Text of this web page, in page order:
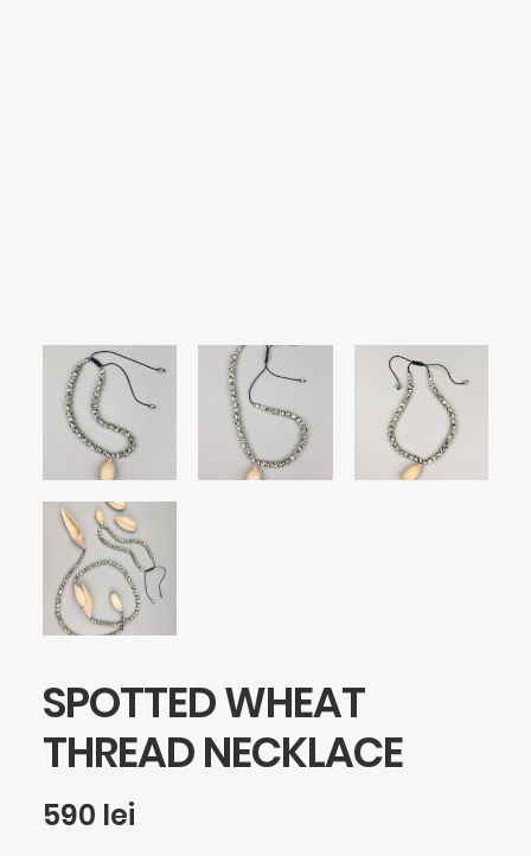
SPOTTED WHEAT
THREAD NECKLACE
590 lei